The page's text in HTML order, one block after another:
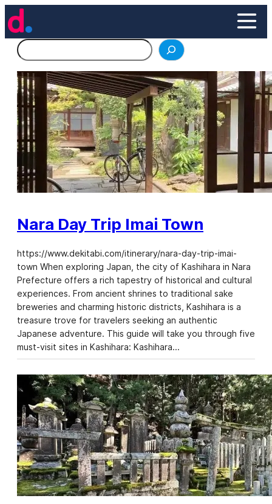
Skip
to
content
Search
Nara Day Trip Imai Town
https://www.dekitabi.com/itinerary/nara-day-trip-imai-
town When exploring Japan, the city of Kashihara in Nara
Prefecture offers a rich tapestry of historical and cultural
experiences. From ancient shrines to traditional sake
breweries and charming historic districts, Kashihara is a
treasure trove for travelers seeking an authentic
Japanese adventure. This guide will take you through five
must-visit sites in Kashihara: Kashihara…